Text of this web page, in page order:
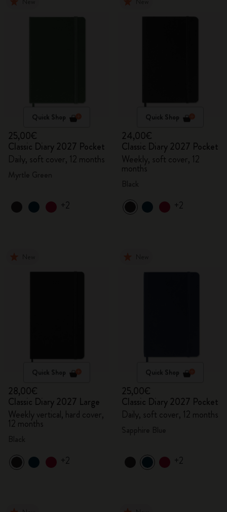
Quick Shop
25,00€
Classic Diary 2027 Pocket
Daily, soft cover, 12 months
+2
Quick Shop
24,00€
Classic Diary 2027 Pocket
Weekly, soft cover, 12
months
+2
Quick Shop
28,00€
Classic Diary 2027 Large
Weekly vertical, hard cover,
12 months
+2
Quick Shop
25,00€
Classic Diary 2027 Pocket
Daily, soft cover, 12 months
+2